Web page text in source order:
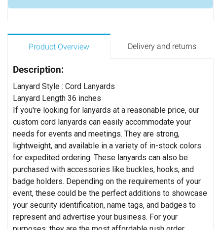
Product Overview Delivery and returns
Description:
Lanyard Style : Cord Lanyards
Lanyard Length 36 inches
If you're looking for lanyards at a reasonable price, our
custom cord lanyards can easily accommodate your
needs for events and meetings. They are strong,
lightweight, and available in a variety of in-stock colors
for expedited ordering. These lanyards can also be
purchased with accessories like buckles, hooks, and
badge holders. Depending on the requirements of your
event, these could be the perfect additions to showcase
your security identification, name tags, and badges to
represent and advertise your business. For your